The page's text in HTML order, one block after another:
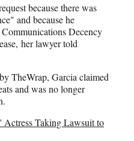
because there was
and because he
Decency
her lawyer told
TheWrap, Garcia claimed
and was no longer
Actress Taking Lawsuit to